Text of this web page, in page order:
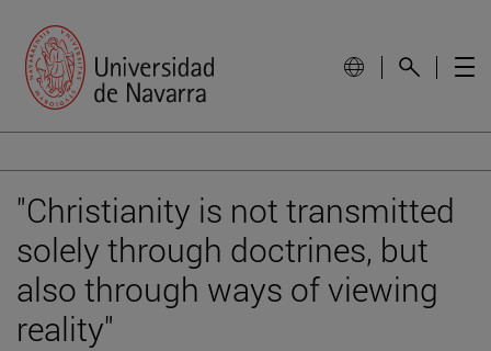
"Christianity is not transmitted
solely through doctrines, but
also through ways of viewing
reality"